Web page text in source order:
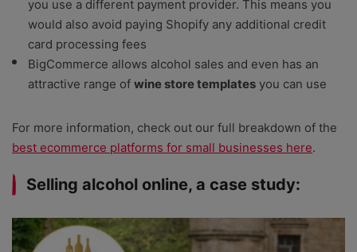
you use a different payment provider. This means you
would also avoid paying Shopify any additional credit
card processing fees
BigCommerce allows alcohol sales and even has an
attractive range of wine store templates you can use
For more information, check out our full breakdown of the
best ecommerce platforms for small businesses here.
Selling alcohol online, a case study: